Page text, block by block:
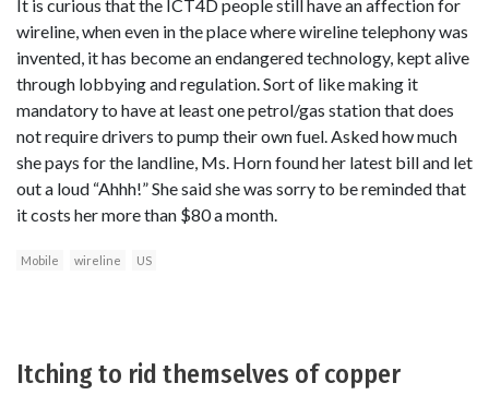
It is curious that the ICT4D people still have an affection for
wireline, when even in the place where wireline telephony was
invented, it has become an endangered technology, kept alive
through lobbying and regulation. Sort of like making it
mandatory to have at least one petrol/gas station that does
not require drivers to pump their own fuel. Asked how much
she pays for the landline, Ms. Horn found her latest bill and let
out a loud “Ahhh!” She said she was sorry to be reminded that
it costs her more than $80 a month.
Mobile wireline US
Itching to rid themselves of copper